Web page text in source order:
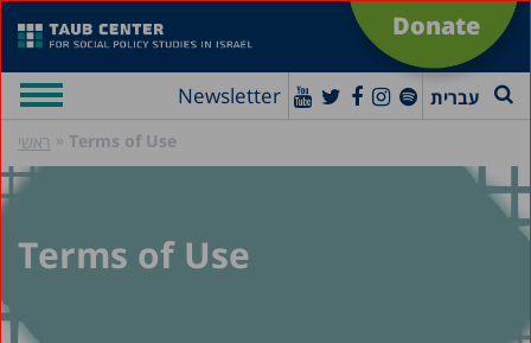
Donate
Newsletter עברית
ראשי » Terms of Use
Terms of Use